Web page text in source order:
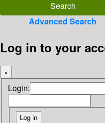
Advanced Search
Log in to your
×
Login: